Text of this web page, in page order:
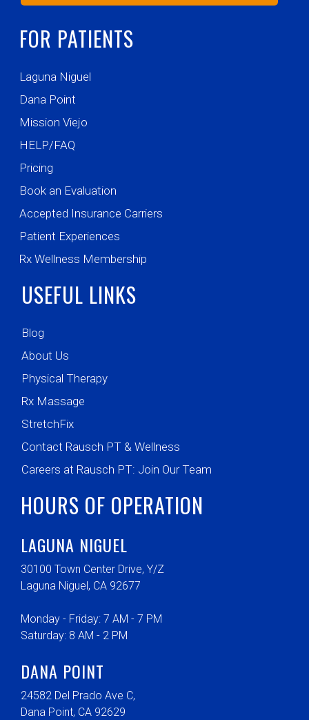
FOR PATIENTS
Laguna Niguel
Dana Point
Mission Viejo
HELP/FAQ
Pricing
Book an Evaluation
Accepted Insurance Carriers
Patient Experiences
Rx Wellness Membership
USEFUL LINKS
Blog
About Us
Physical Therapy
Rx Massage
StretchFix
Contact Rausch PT & Wellness
Careers at Rausch PT: Join Our Team
HOURS OF OPERATION
LAGUNA NIGUEL
30100 Town Center Drive, Y/Z
Laguna Niguel, CA 92677
Monday - Friday: 7 AM - 7 PM
Saturday: 8 AM - 2 PM
DANA POINT
24582 Del Prado Ave C,
Dana Point, CA 92629